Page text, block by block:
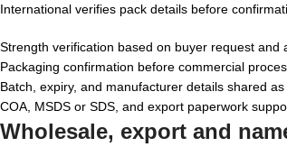
International verifies pack details before
Strength verification based on buyer request and
Packaging confirmation before commercial
Batch, expiry, and manufacturer details shared
COA, MSDS or SDS, and export paperwork
Wholesale, export and